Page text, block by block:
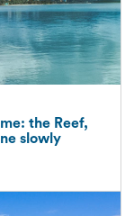
the Reef,
slowly